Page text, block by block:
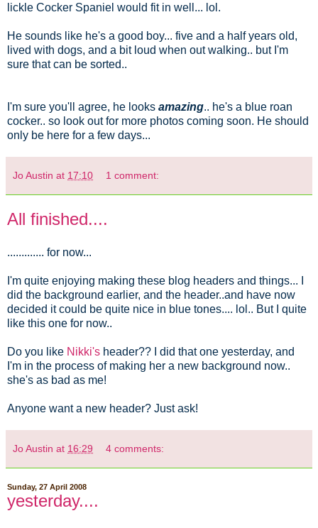
lickle Cocker Spaniel would fit in well... lol.
He sounds like he's a good boy... five and a half years old,
lived with dogs, and a bit loud when out walking.. but I'm
sure that can be sorted..
I'm sure you'll agree, he looks amazing.. he's a blue roan
cocker.. so look out for more photos coming soon. He should
only be here for a few days...
Jo Austin at 17:10 1 comment:
All finished....
............. for now...
I'm quite enjoying making these blog headers and things... I
did the background earlier, and the header..and have now
decided it could be quite nice in blue tones.... lol.. But I quite
like this one for now..
Do you like Nikki's header?? I did that one yesterday, and
I'm in the process of making her a new background now..
she's as bad as me!
Anyone want a new header? Just ask!
Jo Austin at 16:29 4 comments:
Sunday, 27 April 2008
yesterday....